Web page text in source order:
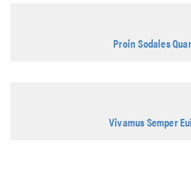
Proin Sodales
Vivamus Semper